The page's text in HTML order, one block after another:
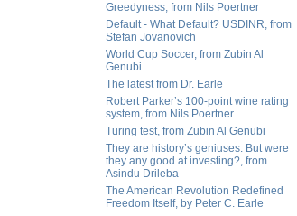
Greedyness, from Nils Poertner
Default - What Default? USDINR, from
Stefan Jovanovich
World Cup Soccer, from Zubin Al
Genubi
The latest from Dr. Earle
Robert Parker’s 100-point wine rating
system, from Nils Poertner
Turing test, from Zubin Al Genubi
They are history’s geniuses. But were
they any good at investing?, from
Asindu Drileba
The American Revolution Redefined
Freedom Itself, by Peter C. Earle